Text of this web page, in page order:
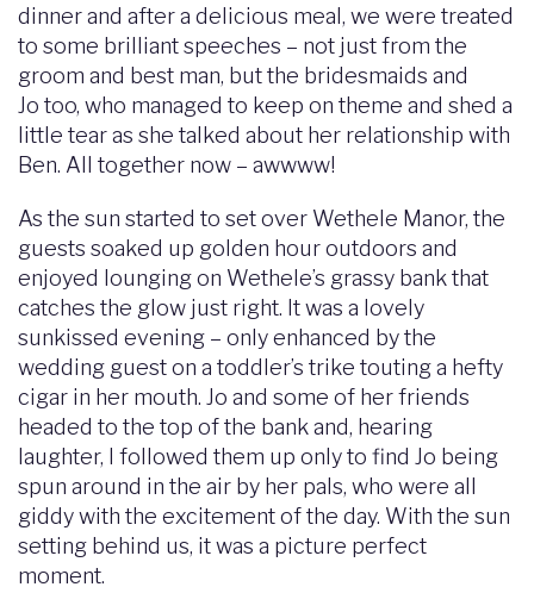
dinner and after a delicious meal, we were treated
to some brilliant speeches – not just from the
groom and best man, but the bridesmaids and
Jo too, who managed to keep on theme and shed a
little tear as she talked about her relationship with
Ben. All together now – awwww!
As the sun started to set over Wethele Manor, the
guests soaked up golden hour outdoors and
enjoyed lounging on Wethele’s grassy bank that
catches the glow just right. It was a lovely
sunkissed evening – only enhanced by the
wedding guest on a toddler’s trike touting a hefty
cigar in her mouth. Jo and some of her friends
headed to the top of the bank and, hearing
laughter, I followed them up only to find Jo being
spun around in the air by her pals, who were all
giddy with the excitement of the day. With the sun
setting behind us, it was a picture perfect
moment.